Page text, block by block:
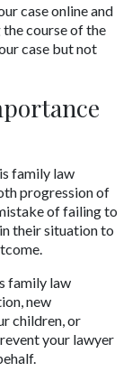
case online and
course of the
case but not
family law
progression of
of failing to
their situation to
family law
new
children, or
your lawyer